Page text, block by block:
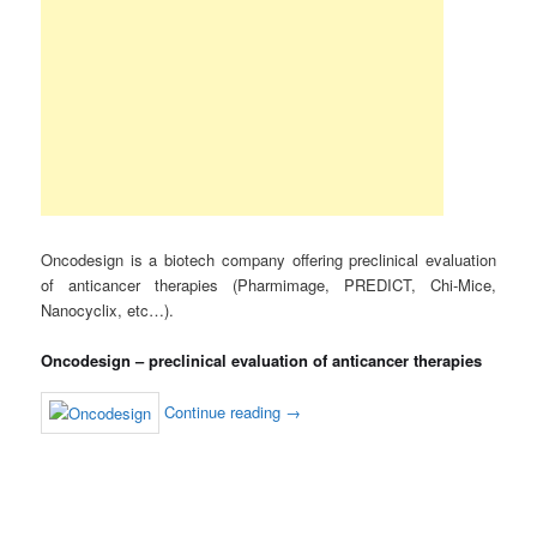
Oncodesign is a biotech company offering preclinical evaluation
of anticancer therapies (Pharmimage, PREDICT, Chi-Mice,
Nanocyclix, etc…).
Oncodesign – preclinical evaluation of anticancer therapies
Continue reading →